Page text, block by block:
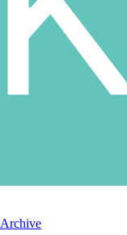
Archive